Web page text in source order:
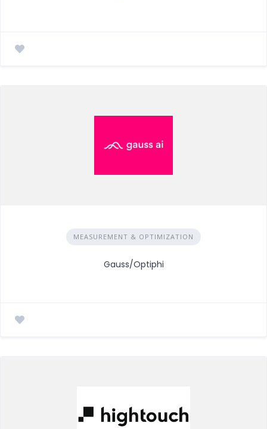
MEASUREMENT & OPTIMIZATION
Gauss/Optiphi